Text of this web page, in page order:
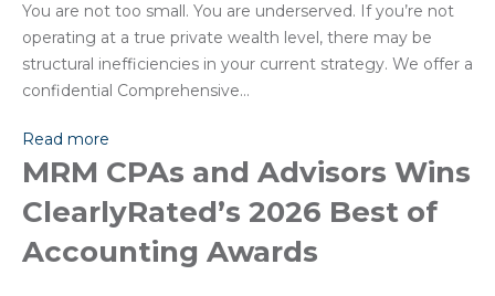
You are not too small. You are underserved. If you’re not
operating at a true private wealth level, there may be
structural inefficiencies in your current strategy. We offer a
confidential Comprehensive…
Read more
MRM CPAs and Advisors Wins
ClearlyRated’s 2026 Best of
Accounting Awards